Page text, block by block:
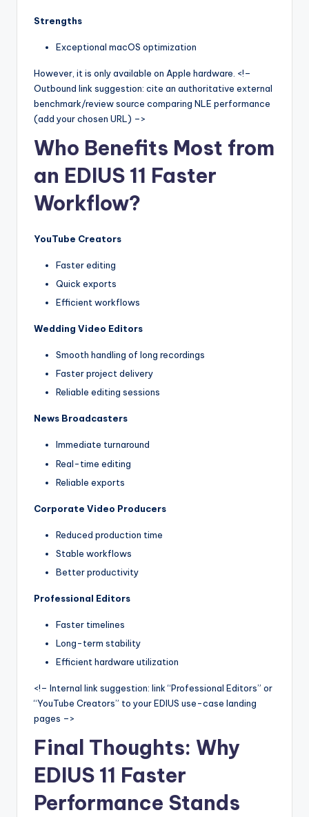
Strengths
Exceptional macOS optimization
However, it is only available on Apple hardware. <!–
Outbound link suggestion: cite an authoritative external
benchmark/review source comparing NLE performance
(add your chosen URL) –>
Who Benefits Most from
an EDIUS 11 Faster
Workflow?
YouTube Creators
Faster editing
Quick exports
Efficient workflows
Wedding Video Editors
Smooth handling of long recordings
Faster project delivery
Reliable editing sessions
News Broadcasters
Immediate turnaround
Real-time editing
Reliable exports
Corporate Video Producers
Reduced production time
Stable workflows
Better productivity
Professional Editors
Faster timelines
Long-term stability
Efficient hardware utilization
<!– Internal link suggestion: link “Professional Editors” or
“YouTube Creators” to your EDIUS use-case landing
pages –>
Final Thoughts: Why
EDIUS 11 Faster
Performance Stands